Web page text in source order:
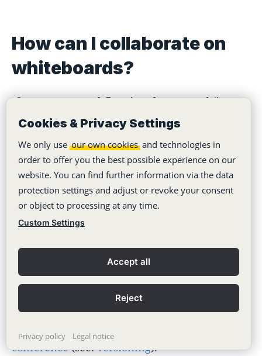
How can I collaborate on
whiteboards?
If a concrete workflow is to be mapped (i.e.
who is to do what and when), then it is
recommended to work withtasksandrefer
the respective whiteboards.
Especially if several people are involved in the
creation of a concept or a presentation or if
(e.g. in a mood board), the use of whiteboards
is recommended. For brainstorming with your
team, you can work together with a
conference(see:versioning).
Cookies & Privacy Settings
We only use our own cookies and technologies in
order to offer you the best possible experience on our
website. You can find further information via the data
protection settings and adjust or revoke your consent
or object to processing at any time.
Privacy policy Legal notice
Custom Settings
Accept all
Reject